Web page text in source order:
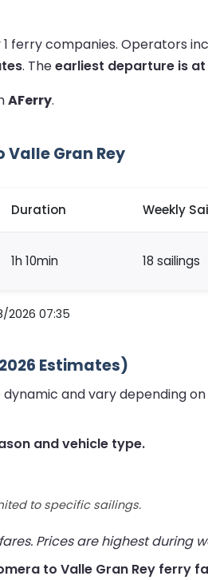
ferry companies. Operators
. Theearliest departure is at
AFerry.
Gran Rey
Duration Weekly
1h 10min 18 sailings
07:35
Estimates)
and vary depending
and vehicle type.
to specific sailings.
Prices are highest during
to Valle Gran Rey ferry